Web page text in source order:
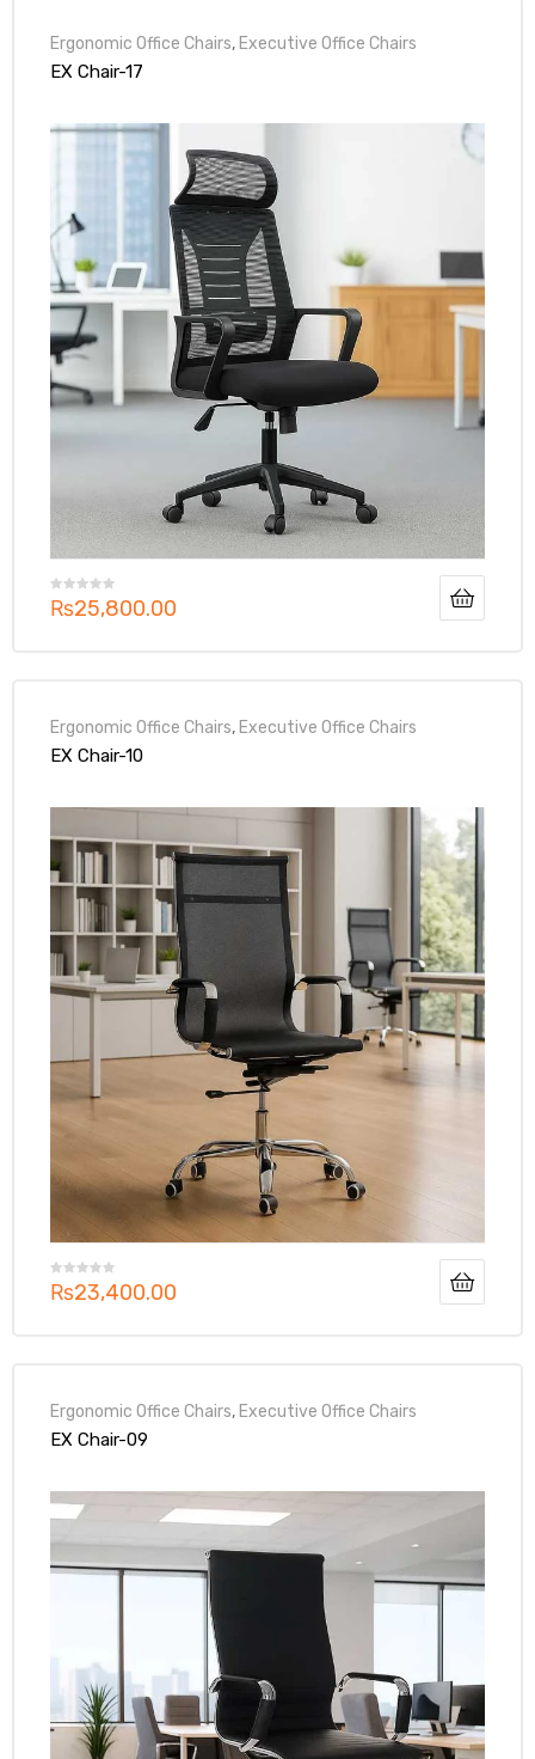
Ergonomic Office Chairs, Executive Office Chairs
EX Chair-17
₨25,800.00
Ergonomic Office Chairs, Executive Office Chairs
EX Chair-10
₨23,400.00
Ergonomic Office Chairs, Executive Office Chairs
EX Chair-09